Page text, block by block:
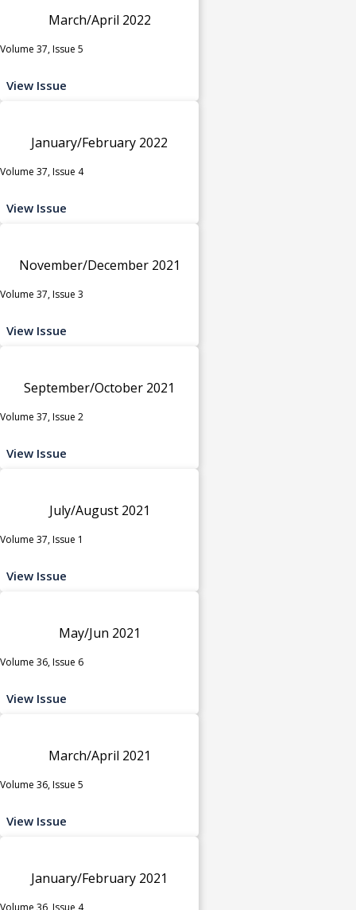
March/April 2022
Volume 37, Issue 5
View Issue
January/February 2022
Volume 37, Issue 4
View Issue
November/December 2021
Volume 37, Issue 3
View Issue
September/October 2021
Volume 37, Issue 2
View Issue
July/August 2021
Volume 37, Issue 1
View Issue
May/Jun 2021
Volume 36, Issue 6
View Issue
March/April 2021
Volume 36, Issue 5
View Issue
January/February 2021
Volume 36, Issue 4